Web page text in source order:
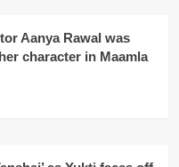
Aanya Rawal was
character in Maamla